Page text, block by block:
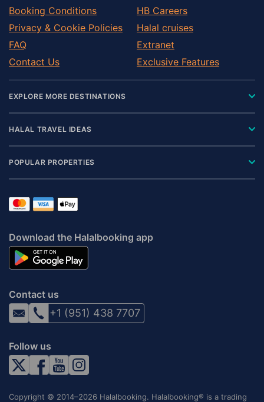
Booking Conditions
Privacy & Cookie Policies
FAQ
Contact Us
HB Careers
Halal cruises
Extranet
Exclusive Features
EXPLORE MORE DESTINATIONS
HALAL TRAVEL IDEAS
POPULAR PROPERTIES
Download the Halalbooking app
Contact us
+1 (951) 438 7707
Follow us
Copyright © 2014–2026 Halalbooking. Halalbooking® is a trading